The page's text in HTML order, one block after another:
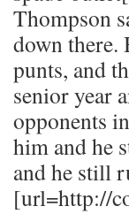
Thompson
down there.
punts, and
senior year
opponents
him and he
and he still
[url=http://